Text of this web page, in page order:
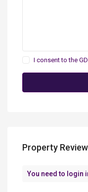
I consent to the
Property
You need to login